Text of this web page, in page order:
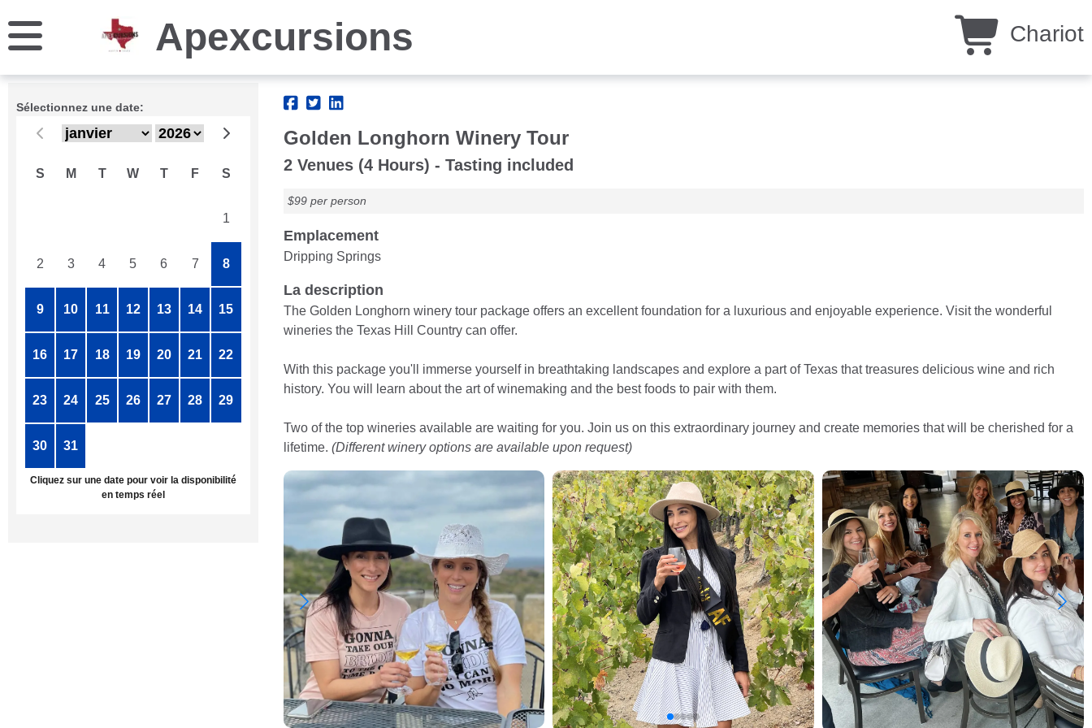
Apexcursions Chariot
Sélectionnez une date:
S M T W T F S
1
2 3 4 5 6 7 8
9 10 11 12 13 14 15
16 17 18 19 20 21 22
23 24 25 26 27 28 29
30 31
Cliquez sur une date pour voir la disponibilité
en temps réel
Golden Longhorn Winery Tour
2 Venues (4 Hours) - Tasting included
$99 per person
Emplacement
Dripping Springs
La description
The Golden Longhorn winery tour package offers an excellent foundation for a luxurious and enjoyable experience. Visit the wonderful
wineries the Texas Hill Country can offer.
With this package you'll immerse yourself in breathtaking landscapes and explore a part of Texas that treasures delicious wine and rich
history. You will learn about the art of winemaking and the best foods to pair with them.
Two of the top wineries available are waiting for you. Join us on this extraordinary journey and create memories that will be cherished for a
lifetime. (Different winery options are available upon request)